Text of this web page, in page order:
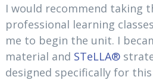
I would recommend taking
professional learning
me to begin the unit. I
material and STeLLA®
designed specifically for